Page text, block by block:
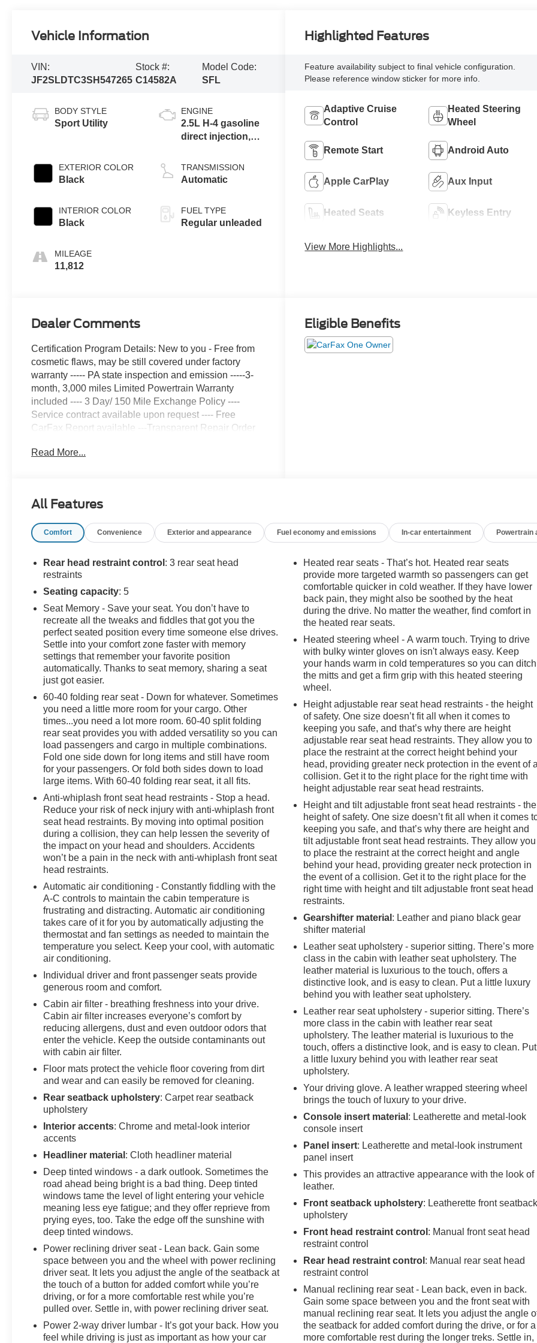
Vehicle Information
VIN:
JF2SLDTC3SH547265
Stock #:
C14582A
Model Code:
SFL
BODY STYLE
Sport Utility
EXTERIOR COLOR
Black
INTERIOR COLOR
Black
MILEAGE
11,812
ENGINE
2.5L H-4 gasoline
direct injection,
valve control,
regular unleaded,
TRANSMISSION
Automatic
FUEL TYPE
Regular unleaded
Highlighted Features
Feature availability subject to final vehicle configuration.
Please reference window sticker for more info.
Adaptive Cruise
Control
Heated Steering
Wheel
Remote Start Android Auto
Apple CarPlay Aux Input
Heated Seats Keyless Entry
View More Highlights...
Dealer Comments
Certification Program Details: New to you - Free from
cosmetic flaws, may be still covered under factory
warranty ----- PA state inspection and emission -----3-
month, 3,000 miles Limited Powertrain Warranty
included ---- 3 Day/ 150 Mile Exchange Policy ----
Service contract available upon request ---- Free
CarFax Report available ---Transparent Repair Order
Crystal Black Silica 2025 Subaru Forester Touring
Odometer is 4977 miles below market average!
25/32 City/Highway MPG
11 Speakers, 4-Wheel Disc Brakes, ABS brakes, Air
Conditioning, Alloy wheels, AM/FM radio: SiriusXM
with 360L, Anti-whiplash front head restraints, Auto
High-beam Headlights, Auto-Dimming Exterior Mirror
w/Approach Light, Automatic temperature control,
Brake assist, Bumpers: body-color, Cargo Sidewall
Protector, Driver door bin, Driver vanity mirror, Dual
front impact airbags, Dual front side impact airbags,
Electronic Stability Control, Emergency communication
system: MySubaru Safety (3-year free trial), Exterior
Parking Camera Rear, Four wheel independent
suspension, Front anti-roll bar, Front Bucket Seats,
Front Center Armrest, Front dual zone A/C, Front fog
lights, Front reading lights, Fully automatic headlights,
harman/kardon® Speakers, Heated & Ventilated Front
Bucket Seats, Heated door mirrors, Heated front seats,
Heated rear seats, Heated steering wheel, HVAC
memory, Illuminated entry, Knee airbag, Leather
steering wheel, LED Upgrade, Low tire pressure
warning, Memory seat, Navigation System, Occupant
sensing airbag, Outside temperature display, Overhead
airbag, Overhead console, Panic alarm, Passenger
door bin, Passenger vanity mirror, Perforated Leather-
Trimmed Upholstery, Power door mirrors, Power driver
seat, Power Liftgate, Power moonroof: Panoramic,
Power passenger seat, Power steering, Power
windows, Radio data system, Radio: Subaru 11.6
Bumper Cover, Rear seat center armrest, Rear
Seatback Protector, Rear window defroster, Rear
window wiper, Remote keyless entry, Security system,
Speed control, Speed-sensing steering, Splash
Guards, Split folding rear seat, Spoiler, Standard
Model, Steering wheel mounted audio controls,
wheel, Traction control, Trip computer, Turn signal
indicator mirrors, USB Charging Cable Set, Variably
intermittent wipers, Ventilated front seats, Wheels: 19 x
7.5 J Dark Gray Aluminum-Alloy.
Read More...
Eligible Benefits
All Features
Comfort Convenience Exterior and appearance Fuel economy and emissions In-car entertainment Powertrain
Rear head restraint control : 3 rear seat head
restraints
Seating capacity: 5
Seat Memory - Save your seat. You don’t have to
recreate all the tweaks and fiddles that got you the
perfect seated position every time someone else drives.
Settle into your comfort zone faster with memory
settings that remember your favorite position
automatically. Thanks to seat memory, sharing a seat
just got easier.
60-40 folding rear seat - Down for whatever. Sometimes
you need a little more room for your cargo. Other
times...you need a lot more room. 60-40 split folding
rear seat provides you with added versatility so you can
load passengers and cargo in multiple combinations.
Fold one side down for long items and still have room
for your passengers. Or fold both sides down to load
large items. With 60-40 folding rear seat, it all fits.
Anti-whiplash front seat head restraints - Stop a head.
Reduce your risk of neck injury with anti-whiplash front
seat head restraints. By moving into optimal position
during a collision, they can help lessen the severity of
the impact on your head and shoulders. Accidents
won’t be a pain in the neck with anti-whiplash front seat
head restraints.
Automatic air conditioning - Constantly fiddling with the
A-C controls to maintain the cabin temperature is
frustrating and distracting. Automatic air conditioning
takes care of it for you by automatically adjusting the
thermostat and fan settings as needed to maintain the
temperature you select. Keep your cool, with automatic
air conditioning.
Individual driver and front passenger seats provide
generous room and comfort.
Cabin air filter - breathing freshness into your drive.
Cabin air filter increases everyone’s comfort by
reducing allergens, dust and even outdoor odors that
enter the vehicle. Keep the outside contaminants out
with cabin air filter.
Floor mats protect the vehicle floor covering from dirt
and wear and can easily be removed for cleaning.
Rear seatback upholstery: Carpet rear seatback
upholstery
Interior accents: Chrome and metal-look interior
accents
Headliner material : Cloth headliner material
Deep tinted windows - a dark outlook. Sometimes the
road ahead being bright is a bad thing. Deep tinted
windows tame the level of light entering your vehicle
meaning less eye fatigue; and they offer reprieve from
prying eyes, too. Take the edge off the sunshine with
deep tinted windows.
Power reclining driver seat - Lean back. Gain some
space between you and the wheel with power reclining
driver seat. It lets you adjust the angle of the seatback at
the touch of a button for added comfort while you’re
driving, or for a more comfortable rest while you’re
pulled over. Settle in, with power reclining driver seat.
Power 2-way driver lumbar - It’s got your back. How you
feel while driving is just as important as how your car
Heated rear seats - That’s hot. Heated rear seats
provide more targeted warmth so passengers can get
comfortable quicker in cold weather. If they have lower
back pain, they might also be soothed by the heat
during the drive. No matter the weather, find comfort in
the heated rear seats.
Heated steering wheel - A warm touch. Trying to drive
with bulky winter gloves on isn't always easy. Keep
your hands warm in cold temperatures so you can ditch
the mitts and get a firm grip with this heated steering
wheel.
Height adjustable rear seat head restraints - the height
of safety. One size doesn’t fit all when it comes to
keeping you safe, and that’s why there are height
adjustable rear seat head restraints. They allow you to
place the restraint at the correct height behind your
head, providing greater neck protection in the event of a
collision. Get it to the right place for the right time with
height adjustable rear seat head restraints.
Height and tilt adjustable front seat head restraints - the
height of safety. One size doesn’t fit all when it comes
keeping you safe, and that’s why there are height and
tilt adjustable front seat head restraints. They allow you
to place the restraint at the correct height and angle
behind your head, providing greater neck protection in
the event of a collision. Get it to the right place for the
right time with height and tilt adjustable front seat head
restraints.
Gearshifter material : Leather and piano black gear
shifter material
Leather seat upholstery - superior sitting. There’s more
class in the cabin with leather seat upholstery. The
leather material is luxurious to the touch, offers a
distinctive look, and is easy to clean. Put a little luxury
behind you with leather seat upholstery.
Leather rear seat upholstery - superior sitting. There’s
more class in the cabin with leather rear seat
upholstery. The leather material is luxurious to the
touch, offers a distinctive look, and is easy to clean. Put
a little luxury behind you with leather rear seat
upholstery.
Your driving glove. A leather wrapped steering wheel
brings the touch of luxury to your drive.
Console insert material : Leatherette and metal-look
console insert
Panel insert: Leatherette and metal-look instrument
panel insert
This provides an attractive appearance with the look of
leather.
Front seatback upholstery: Leatherette front seatback
upholstery
Front head restraint control : Manual front seat head
restraint control
Rear head restraint control : Manual rear seat head
restraint control
Manual reclining rear seat - Lean back, even in back.
Gain some space between you and the front seat with
manual reclining rear seat. It lets you adjust the angle
the seatback for added comfort during the drive, or for a
more comfortable rest during the longer treks. Settle in,